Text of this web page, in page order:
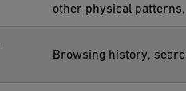
other physical
Browsing history,